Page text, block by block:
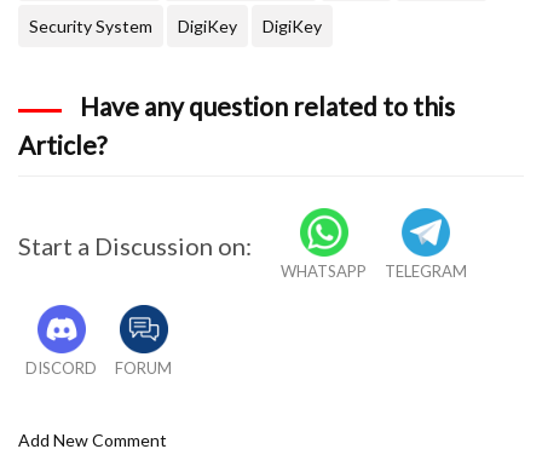
Security System DigiKey DigiKey
Have any question related to this
Article?
Start a Discussion on:
WHATSAPP TELEGRAM
DISCORD FORUM
Add New Comment